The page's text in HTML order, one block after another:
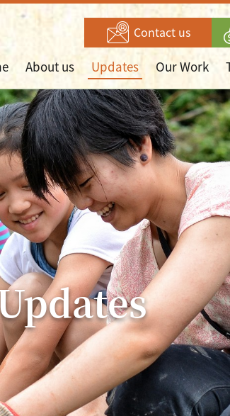
Contact us
About us Updates Our Work